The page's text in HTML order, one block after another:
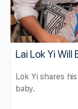
Lai Lok Yi Will
Lok Yi shares
baby.